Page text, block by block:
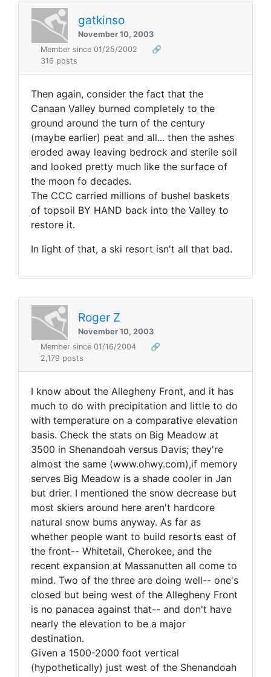
gatkinso
November 10, 2003
Member since 01/25/2002
🔗
316 posts
Then again, consider the fact that the
Canaan Valley burned completely to the
ground around the turn of the century
(maybe earlier) peat and all... then the ashes
eroded away leaving bedrock and sterile soil
and looked pretty much like the surface of
the moon fo decades.
The CCC carried millions of bushel baskets
of topsoil BY HAND back into the Valley to
restore it.
In light of that, a ski resort isn't all that bad.
Roger Z
November 10, 2003
Member since 01/16/2004
🔗
2,179 posts
I know about the Allegheny Front, and it has
much to do with precipitation and little to do
with temperature on a comparative elevation
basis. Check the stats on Big Meadow at
3500 in Shenandoah versus Davis; they're
almost the same (www.ohwy.com),if memory
serves Big Meadow is a shade cooler in Jan
but drier. I mentioned the snow decrease but
most skiers around here aren't hardcore
natural snow bums anyway. As far as
whether people want to build resorts east of
the front-- Whitetail, Cherokee, and the
recent expansion at Massanutten all come to
mind. Two of the three are doing well-- one's
closed but being west of the Allegheny Front
is no panacea against that-- and don't have
nearly the elevation to be a major
destination.
Given a 1500-2000 foot vertical
(hypothetically) just west of the Shenandoah